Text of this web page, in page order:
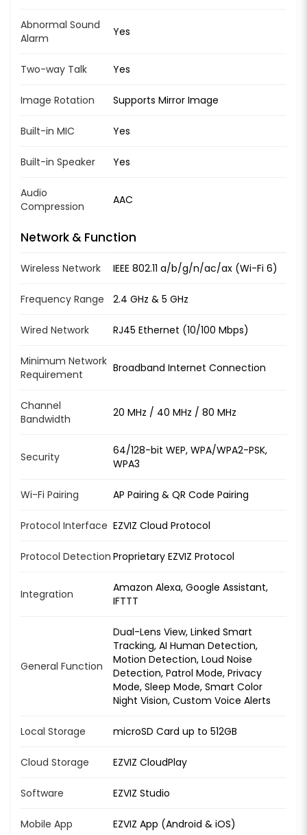
Abnormal Sound
Alarm
Yes
Two-way Talk Yes
Image Rotation Supports Mirror Image
Built-in MIC Yes
Built-in Speaker Yes
Audio
Compression
AAC
Network & Function
Wireless Network IEEE 802.11 a/b/g/n/ac/ax (Wi-Fi 6)
Frequency Range 2.4 GHz & 5 GHz
Wired Network RJ45 Ethernet (10/100 Mbps)
Minimum Network
Requirement
Broadband Internet Connection
Channel
Bandwidth
20 MHz / 40 MHz / 80 MHz
Security
64/128-bit WEP, WPA/WPA2-PSK,
WPA3
Wi-Fi Pairing AP Pairing & QR Code Pairing
Protocol Interface EZVIZ Cloud Protocol
Protocol Detection Proprietary EZVIZ Protocol
Integration
Amazon Alexa, Google Assistant,
IFTTT
General Function
Dual-Lens View, Linked Smart
Tracking, AI Human Detection,
Motion Detection, Loud Noise
Detection, Patrol Mode, Privacy
Mode, Sleep Mode, Smart Color
Night Vision, Custom Voice Alerts
Local Storage microSD Card up to 512GB
Cloud Storage EZVIZ CloudPlay
Software EZVIZ Studio
Mobile App EZVIZ App (Android & iOS)